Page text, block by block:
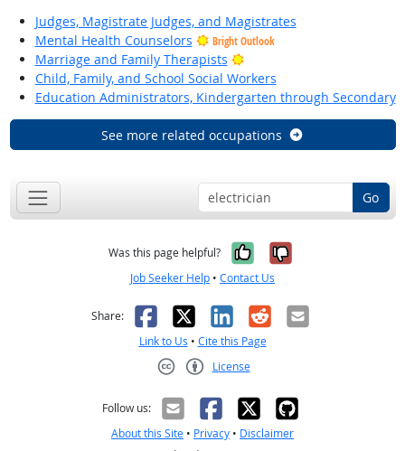
Judges, Magistrate Judges, and Magistrates
Mental Health Counselors
Bright Outlook
Marriage and Family Therapists
Bright Outlook
Child, Family, and School Social Workers
Education Administrators, Kindergarten through Secondary
See more related occupations
Go
Was this page helpful? Yes, it was
No, it was
Job Seeker Help • Contact Us
Share: Facebook
X LinkedIn
RedditEmail
Link to Us • Cite this Page
License
Follow us:
About this Site • Privacy • Disclaimer